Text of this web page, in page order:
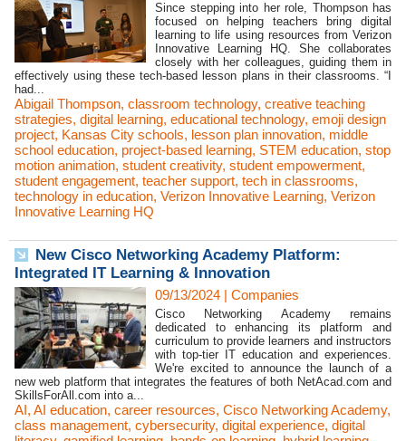
Since stepping into her role, Thompson has
focused on helping teachers bring digital
learning to life using resources from Verizon
Innovative Learning HQ. She collaborates
closely with her colleagues, guiding them in
effectively using these tech-based lesson plans in their classrooms. “I
had...
Abigail Thompson, classroom technology, creative teaching
strategies, digital learning, educational technology, emoji design
project, Kansas City schools, lesson plan innovation, middle
school education, project-based learning, STEM education, stop
motion animation, student creativity, student empowerment,
student engagement, teacher support, tech in classrooms,
technology in education, Verizon Innovative Learning, Verizon
Innovative Learning HQ
New Cisco Networking Academy Platform:
Integrated IT Learning & Innovation
09/13/2024 | Companies
Cisco Networking Academy remains
dedicated to enhancing its platform and
curriculum to provide learners and instructors
with top-tier IT education and experiences.
We're excited to announce the launch of a
new web platform that integrates the features of both NetAcad.com and
SkillsForAll.com into a...
AI, AI education, career resources, Cisco Networking Academy,
class management, cybersecurity, digital experience, digital